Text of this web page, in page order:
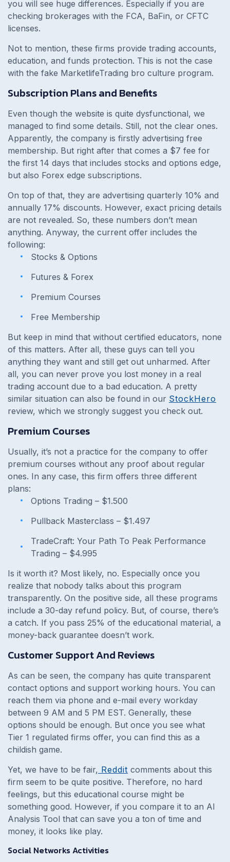
you will see huge differences. Especially if you are
checking brokerages with the FCA, BaFin, or CFTC
licenses.
Not to mention, these firms provide trading accounts,
education, and funds protection. This is not the case
with the fake MarketlifeTrading bro culture program.
Subscription Plans and Benefits
Even though the website is quite dysfunctional, we
managed to find some details. Still, not the clear ones.
Apparently, the company is firstly advertising free
membership. But right after that comes a $7 fee for
the first 14 days that includes stocks and options edge,
but also Forex edge subscriptions.
On top of that, they are advertising quarterly 10% and
annually 17% discounts. However, exact pricing details
are not revealed. So, these numbers don’t mean
anything. Anyway, the current offer includes the
following:
Stocks & Options
Futures & Forex
Premium Courses
Free Membership
But keep in mind that without certified educators, none
of this matters. After all, these guys can tell you
anything they want and still get out unharmed. After
all, you can never prove you lost money in a real
trading account due to a bad education. A pretty
similar situation can also be found in our StockHero
review, which we strongly suggest you check out.
Premium Courses
Usually, it’s not a practice for the company to offer
premium courses without any proof about regular
ones. In any case, this firm offers three different
plans:
Options Trading – $1.500
Pullback Masterclass – $1.497
TradeCraft: Your Path To Peak Performance
Trading – $4.995
Is it worth it? Most likely, no. Especially once you
realize that nobody talks about this program
transparently. On the positive side, all these programs
include a 30-day refund policy. But, of course, there’s
a catch. If you pass 25% of the educational material, a
money-back guarantee doesn’t work.
Customer Support And Reviews
As can be seen, the company has quite transparent
contact options and support working hours. You can
reach them via phone and e-mail every workday
between 9 AM and 5 PM EST. Generally, these
options should be enough. But once you see what
Tier 1 regulated firms offer, you can find this as a
childish game.
Yet, we have to be fair, Reddit comments about this
firm seem to be quite positive. Therefore, no hard
feelings, but this educational course might be
something good. However, if you compare it to an AI
Analysis Tool that can save you a ton of time and
money, it looks like play.
Social Networks Activities